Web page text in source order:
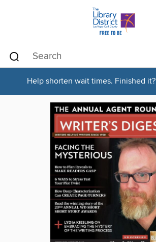
Help shorten wait times. Finished it?